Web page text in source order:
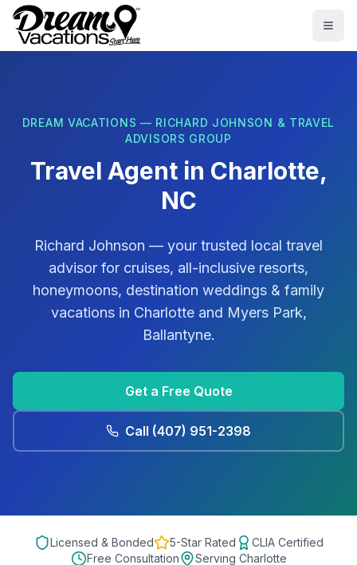
Skip to main content
DREAM VACATIONS — RICHARD JOHNSON & TRAVEL
ADVISORS GROUP
Travel Agent in Charlotte,
NC
Richard Johnson — your trusted local travel
advisor for cruises, all-inclusive resorts,
honeymoons, destination weddings & family
vacations in Charlotteand Myers Park,
Ballantyne.
Get a Free Quote
Call (407) 951-2398
Licensed & Bonded 5-Star Rated
CLIA Certified
Free Consultation
Serving Charlotte